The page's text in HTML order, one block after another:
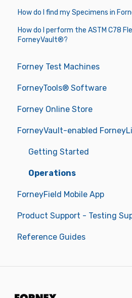
How do I find my Specimens in
How do I perform the ASTM C78
ForneyVault®?
Forney Test Machines
Getting Started
Operations
Operating Manuals
Troubleshooting
ForneyTools® Software
New ForneyVault Subscriber
New ForneyVault User
ForneyVault Configuration
Sample Management
Placement Management
Data Management
Report Approval Workflow
Forney Online Store
ForneyVault-enabled
Getting Started
Operations
ForneyField Mobile App
Getting Started
Product Support - Testing
Reference Guides